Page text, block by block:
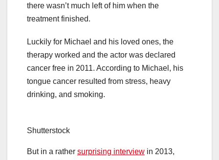
there wasn’t much left of him when the
treatment finished.
Luckily for Michael and his loved ones, the
therapy worked and the actor was declared
cancer free in 2011. According to Michael, his
tongue cancer resulted from stress, heavy
drinking, and smoking.
Shutterstock
But in a rather surprising interview in 2013,